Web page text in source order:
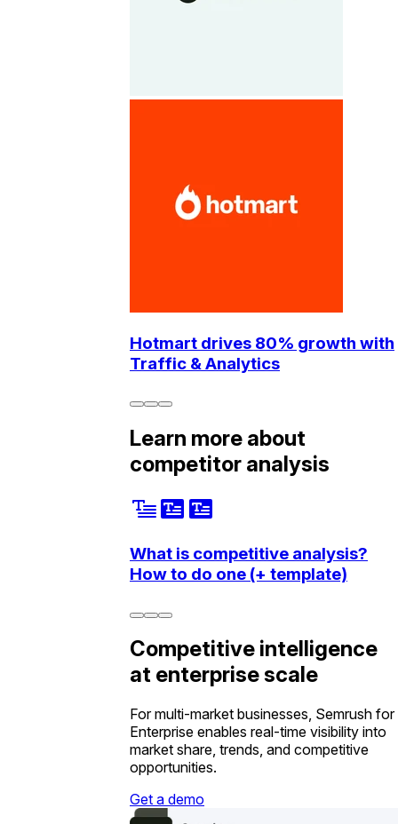
Hotmart drives 80% growth with
Traffic & Analytics
Learn more about
competitor analysis
What is competitive analysis?
How to do one (+ template)
Competitive intelligence
at enterprise scale
For multi-market businesses, Semrush for
Enterprise enables real-time visibility into
market share, trends, and competitive
opportunities.
Get a demo